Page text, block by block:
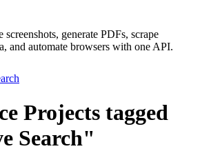
screenshots, generate PDFs, scrape
and automate browsers with one API.
Projects tagged
Search"